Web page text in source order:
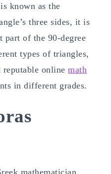
known as the
three sides, it is
part of the 90-degree
types of triangles,
reputable onlinemath
in different grades.
mathematician